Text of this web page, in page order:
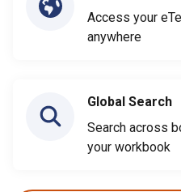
Access your
anywhere
Global Search
Search across
your workbook